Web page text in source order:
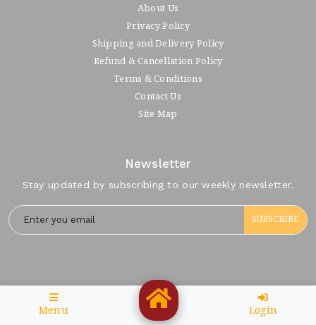
About Us
Privacy Policy
Shipping and Delivery Policy
Refund & Cancellation Policy
Terms & Conditions
Contact Us
Site Map
Newsletter
Stay updated by subscribing to our weekly newsletter.
SUBSCRIBE
Menu Login